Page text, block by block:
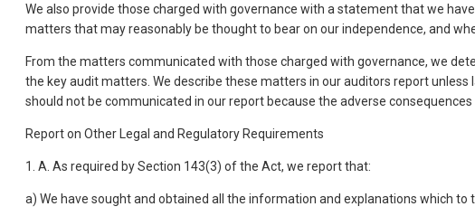
We also provide those charged with governance with a statement that we
matters that may reasonably be thought to bear on our independence, and
From the matters communicated with those charged with governance, we
the key audit matters. We describe these matters in our auditors report
should not be communicated in our report because the adverse
Report on Other Legal and Regulatory Requirements
1. A. As required by Section 143(3) of the Act, we report that:
a) We have sought and obtained all the information and explanations which